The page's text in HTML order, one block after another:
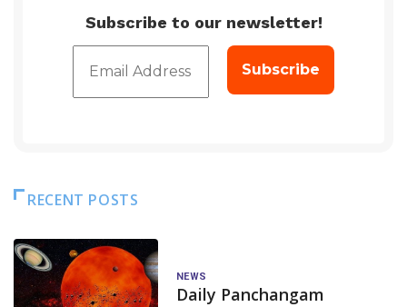
Subscribe to our newsletter!
RECENT POSTS
NEWS
Daily Panchangam